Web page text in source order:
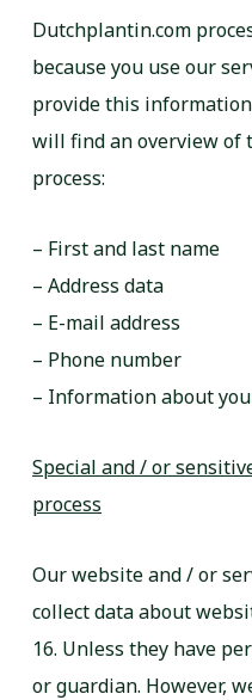
Dutchplantin.com
because you use our
provide this
will find an overview of
process:
– First and last name
– Address data
– E-mail address
– Phone number
– Information about
Special and / or
process
Our website and / or
collect data about
16. Unless they have
or guardian. However,